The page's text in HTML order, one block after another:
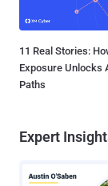
11 Real Stories:
Exposure Unlocks
Paths
Expert